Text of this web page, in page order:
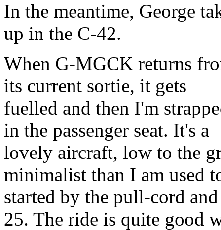
In the meantime, George
up in the C-42.
When G-MGCK returns
its current sortie, it gets
fuelled and then I'm
in the passenger seat. It's a
lovely aircraft, low to the
minimalist than I am used
started by the pull-cord
25. The ride is quite good